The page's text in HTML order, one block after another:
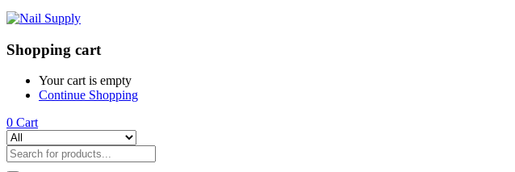
Shopping cart
Your cart is empty
Continue Shopping
0 Cart